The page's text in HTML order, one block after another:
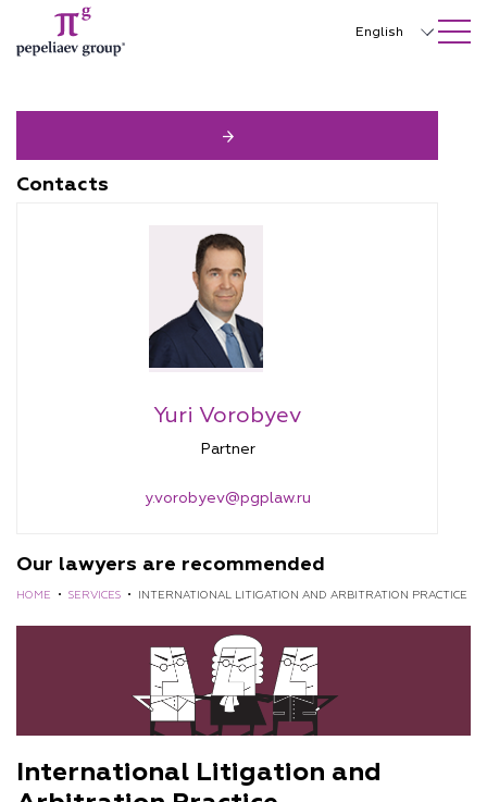
SEARCH ON SITE Close
English
한국어
Contacts
Yuri Vorobyev
Partner
y.vorobyev@pgplaw.ru
Our lawyers are recommended
HOME • SERVICES • INTERNATIONAL LITIGATION AND ARBITRATION PRACTICE
International Litigation and